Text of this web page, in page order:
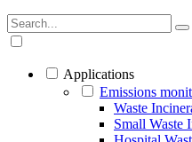
Applications
Emissions
Waste
Small Waste